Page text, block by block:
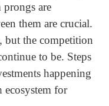
are
them are crucial.
but the competition
to be. Steps
happening
ecosystem for